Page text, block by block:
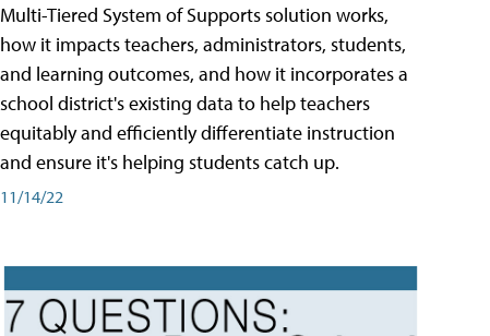
Multi-Tiered System of Supports solution works,
how it impacts teachers, administrators, students,
and learning outcomes, and how it incorporates a
school district's existing data to help teachers
equitably and efficiently differentiate instruction
and ensure it's helping students catch up.
11/14/22